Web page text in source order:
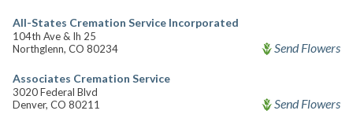
All-States Cremation Service Incorporated
104th Ave & Ih 25
Northglenn, CO 80234
Send Flowers
Associates Cremation Service
3020 Federal Blvd
Denver, CO 80211
Send Flowers